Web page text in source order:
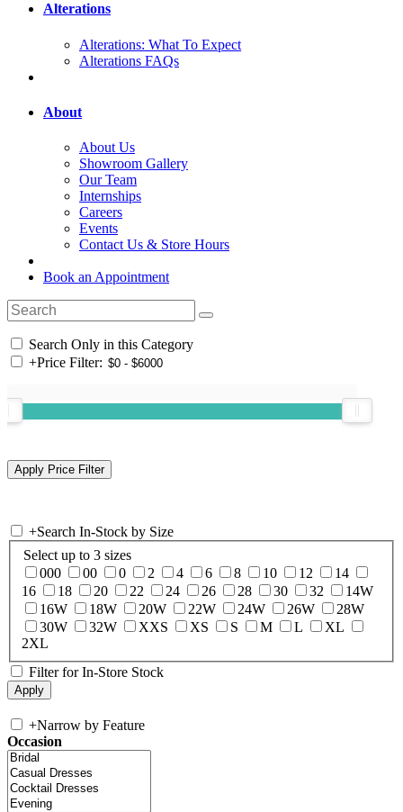
Alterations
Alterations: What To Expect
Alterations FAQs
About
About Us
Showroom Gallery
Our Team
Internships
Careers
Events
Contact Us & Store Hours
Book an Appointment
Search Only in this Category
+Price Filter:
+Search In-Stock by Size
Select up to 3 sizes
000
00 0 2 4 6 8 10 12
14
16
18 20 22 24 26 28 30 32
14W
16W
18W 20W 22W 24W 26W
28W
30W
32W XXS XS S M L
XL
2XL
Filter for In-Store Stock
+Narrow by Feature
Occasion